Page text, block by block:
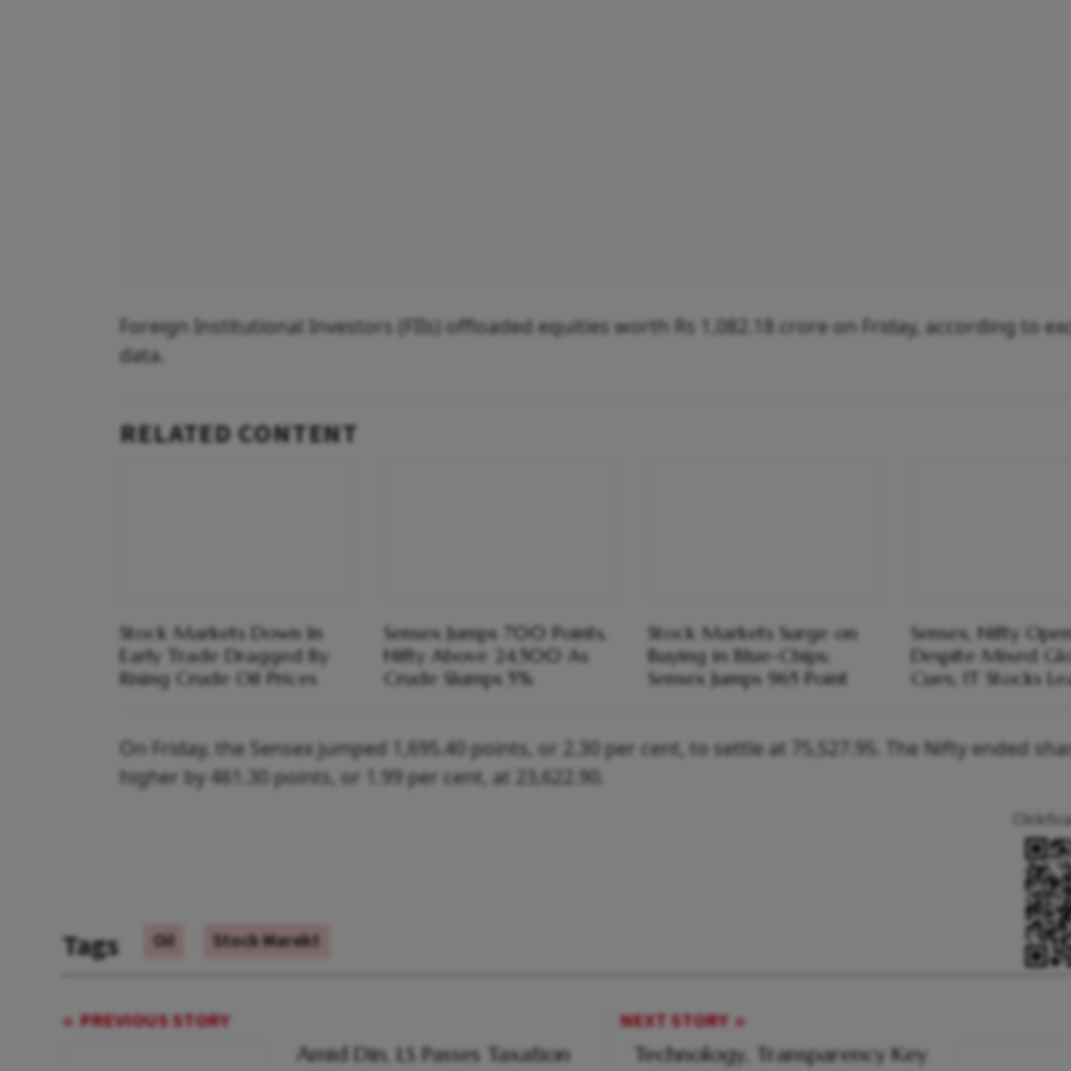
Foreign Institutional Investors (FIIs) offloaded equities worth Rs 1,082.18 crore on Friday, according to
data.
RELATED CONTENT
Stock Markets Down In
Early Trade Dragged By
Rising Crude Oil Prices
Sensex Jumps 700 Points,
Nifty Above 24,500 As
Crude Slumps 5%
Stock Markets Surge on
Buying in Blue-Chips;
Sensex Jumps 965 Point
Sensex, Nifty
Despite Mixed
Cues; IT Stocks
On Friday, the Sensex jumped 1,695.40 points, or 2.30 per cent, to settle at 75,527.95. The Nifty ended
higher by 461.30 points, or 1.99 per cent, at 23,622.90.
Tags Oil Stock Marekt
Click/
PREVIOUS STORY
Amid Din, LS Passes Taxation
NEXT STORY
Technology, Transparency Key